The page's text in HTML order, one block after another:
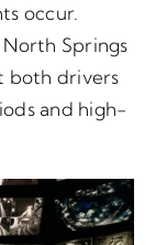
occur.
Springs
both drivers
and high-